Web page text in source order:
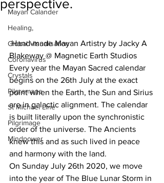
Mayan Calander
Healing,
Global Visualisation
Coronavirus
Crystals
Pilgramage
St Michael Line
Pilgrimage
Mindpower
perspective.
Hand-made Mayan Artistry by Jacky A
Blakeway @ Magnetic Earth Studios
Every year the Mayan Sacred calendar
begins on the 26th July at the exact
point when the Earth, the Sun and Sirius
are in galactic alignment. The calendar
is built literally upon the synchronistic
order of the universe. The Ancients
knew this and as such lived in peace
and harmony with the land.
On Sunday July 26th 2020, we move
into the year of The Blue Lunar Storm in